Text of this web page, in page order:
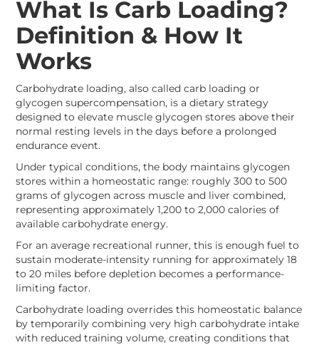
What Is Carb Loading?
Definition & How It
Works
Carbohydrate loading, also called carb loading or
glycogen supercompensation, is a dietary strategy
designed to elevate muscle glycogen stores above their
normal resting levels in the days before a prolonged
endurance event.
Under typical conditions, the body maintains glycogen
stores within a homeostatic range: roughly 300 to 500
grams of glycogen across muscle and liver combined,
representing approximately 1,200 to 2,000 calories of
available carbohydrate energy.
For an average recreational runner, this is enough fuel to
sustain moderate-intensity running for approximately 18
to 20 miles before depletion becomes a performance-
limiting factor.
Carbohydrate loading overrides this homeostatic balance
by temporarily combining very high carbohydrate intake
with reduced training volume, creating conditions that